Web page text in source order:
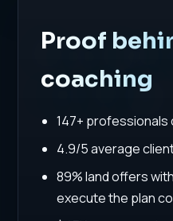
Proof
coaching
147+ professionals
4.9/5 average
89% land offers
execute the plan